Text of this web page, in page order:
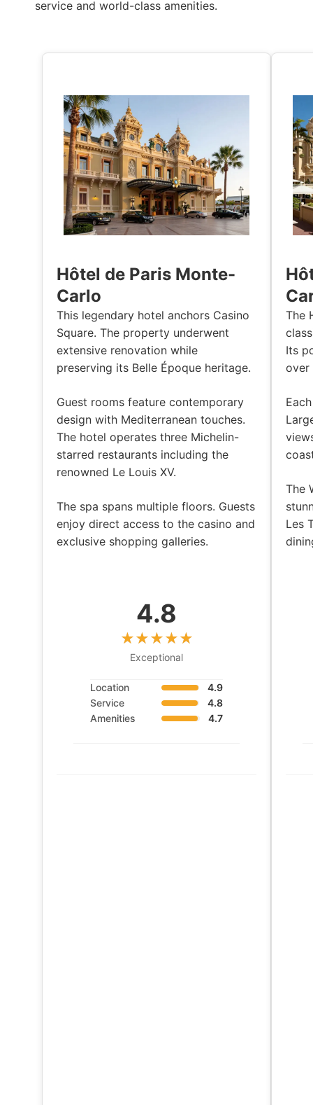
service and world-class amenities.
Hôtel de Paris Monte-
Carlo
This legendary hotel anchors Casino
Square. The property underwent
extensive renovation while
preserving its Belle Époque heritage.
Guest rooms feature contemporary
design with Mediterranean touches.
The hotel operates three Michelin-
starred restaurants including the
renowned Le Louis XV.
The spa spans multiple floors. Guests
enjoy direct access to the casino and
exclusive shopping galleries.
4.8
Exceptional
Location
4.9
Service
4.8
Amenities
4.7
The
Its
over
The
Les